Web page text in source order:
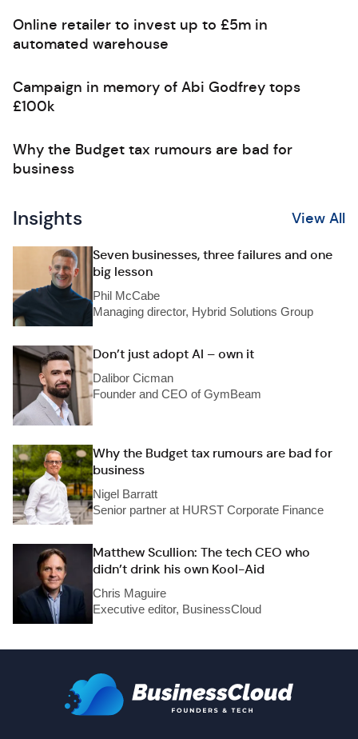
Online retailer to invest up to £5m in
automated warehouse
Campaign in memory of Abi Godfrey tops
£100k
Why the Budget tax rumours are bad for
business
Insights View All
Seven businesses, three failures and one
big lesson
Phil McCabe
Managing director, Hybrid Solutions Group
Don’t just adopt AI – own it
Dalibor Cicman
Founder and CEO of GymBeam
Why the Budget tax rumours are bad for
business
Nigel Barratt
Senior partner at HURST Corporate Finance
Matthew Scullion: The tech CEO who
didn’t drink his own Kool-Aid
Chris Maguire
Executive editor, BusinessCloud